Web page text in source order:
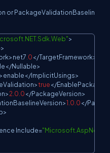
or PackageValidationBaselin
>
>
>net7 0</TargetFramework>
</Nullable>
>enable</ImplicitUsings>
>true</
>2.0 .0</PackageVersion>
>1.0 .0</
>
Include=